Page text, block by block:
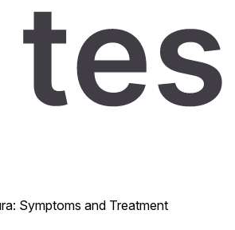
Symptoms and Treatment